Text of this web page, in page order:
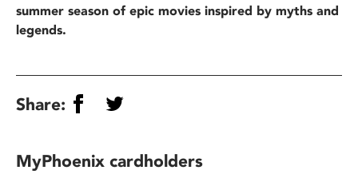
summer season of epic movies inspired by myths and
legends.
Share:
MyPhoenix cardholders